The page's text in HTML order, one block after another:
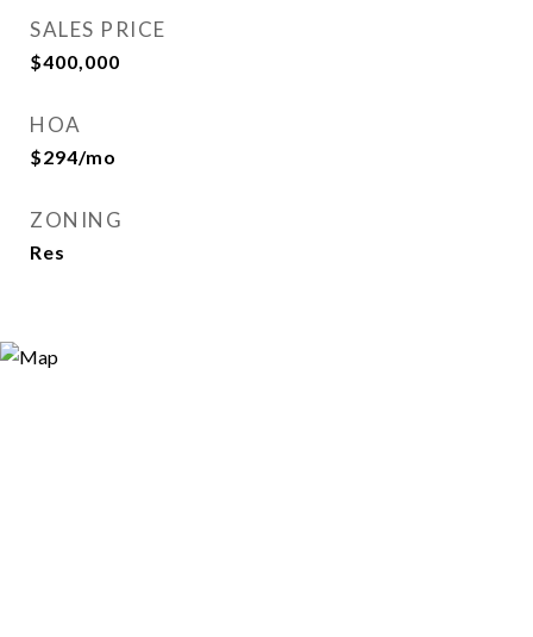
SALES PRICE
$400,000
HOA
$294/mo
ZONING
Res